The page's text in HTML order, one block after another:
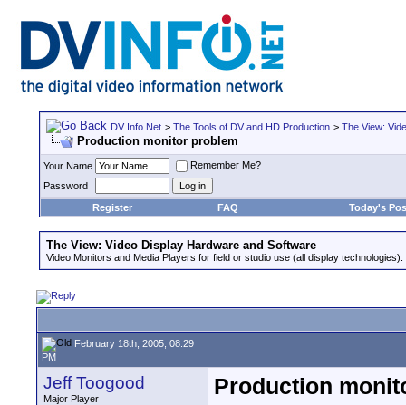
DV Info Net > The Tools of DV and HD Production > The View:
Production monitor problem
Your Name
Remember Me?
Password
Register
FAQ Today's
The View: Video Display Hardware and Software
Video Monitors and Media Players for field or studio use (all display technologies).
February 18th, 2005, 08:29
PM
Jeff Toogood
Major Player
Production